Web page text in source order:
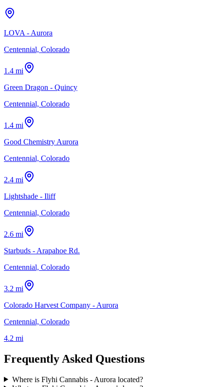
LOVA - Aurora
Centennial, Colorado
1.4 mi
Green Dragon - Quincy
Centennial, Colorado
1.4 mi
Good Chemistry Aurora
Centennial, Colorado
2.4 mi
Lightshade - Iliff
Centennial, Colorado
2.6 mi
Starbuds - Arapahoe Rd.
Centennial, Colorado
3.2 mi
Colorado Harvest Company - Aurora
Centennial, Colorado
4.2 mi
Frequently Asked Questions
Where is Flyhi Cannabis - Aurora located?